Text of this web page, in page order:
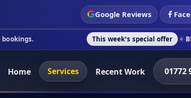
Google Reviews
This week's special offer BLOCK PAVING
Home Services Recent Work 01772